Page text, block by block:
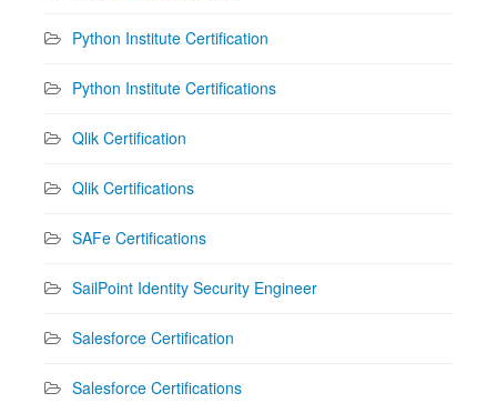
Python Institute Certification
Python Institute Certifications
Qlik Certification
Qlik Certifications
SAFe Certifications
SailPoint Identity Security Engineer
Salesforce Certification
Salesforce Certifications